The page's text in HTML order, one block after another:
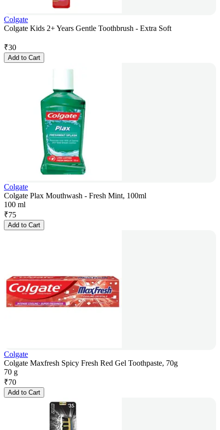
Colgate
Colgate Kids 2+ Years Gentle Toothbrush - Extra Soft
₹30
Add to Cart
Colgate
Colgate Plax Mouthwash - Fresh Mint, 100ml
100 ml
₹75
Add to Cart
Colgate
Colgate Maxfresh Spicy Fresh Red Gel Toothpaste, 70g
70 g
₹70
Add to Cart